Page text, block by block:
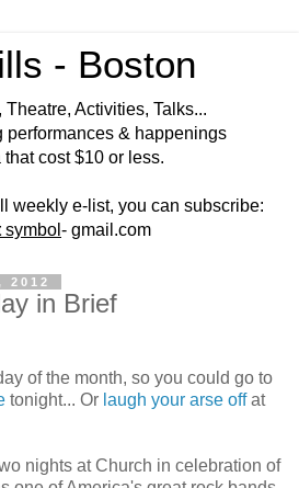
- Boston
Activities, Talks...
performances & happenings
cost $10 or less.
weekly e-list, you can subscribe:
symbol - gmail.com
2012
in Brief
of the month, so you could go to
tonight... Or laugh your arse offat
nights at Church in celebration of